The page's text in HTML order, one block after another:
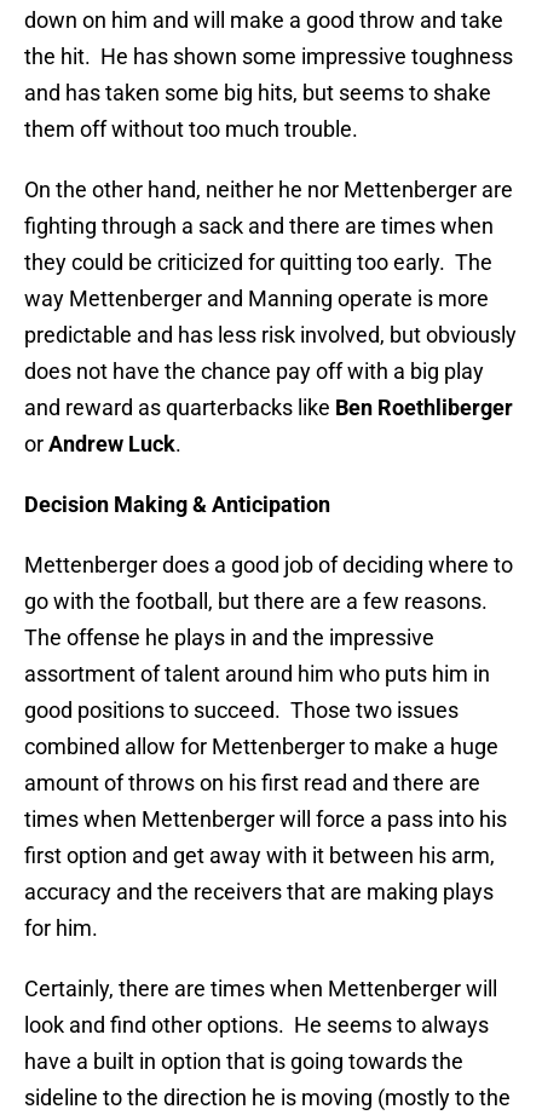
down on him and will make a good throw and take
the hit. He has shown some impressive toughness
and has taken some big hits, but seems to shake
them off without too much trouble.
On the other hand, neither he nor Mettenberger are
fighting through a sack and there are times when
they could be criticized for quitting too early. The
way Mettenberger and Manning operate is more
predictable and has less risk involved, but obviously
does not have the chance pay off with a big play
and reward as quarterbacks like Ben Roethliberger
orAndrew Luck.
Decision Making & Anticipation
Mettenberger does a good job of deciding where to
go with the football, but there are a few reasons.
The offense he plays in and the impressive
assortment of talent around him who puts him in
good positions to succeed. Those two issues
combined allow for Mettenberger to make a huge
amount of throws on his first read and there are
times when Mettenberger will force a pass into his
first option and get away with it between his arm,
accuracy and the receivers that are making plays
for him.
Certainly, there are times when Mettenberger will
look and find other options. He seems to always
have a built in option that is going towards the
sideline to the direction he is moving (mostly to the